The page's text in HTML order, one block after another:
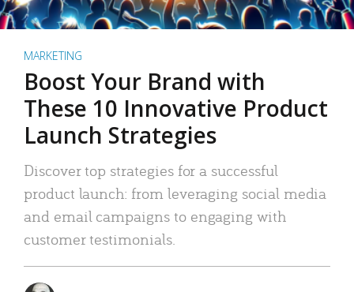
MARKETING
Boost Your Brand with
These 10 Innovative Product
Launch Strategies
Discover top strategies for a successful
product launch: from leveraging social media
and email campaigns to engaging with
customer testimonials.